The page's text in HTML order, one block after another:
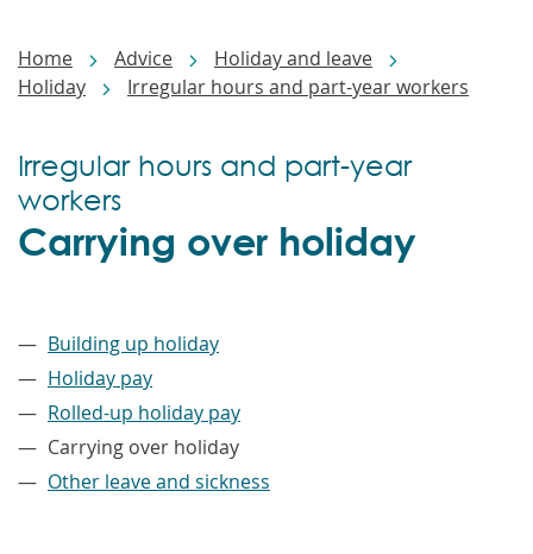
Home Advice
Holiday and leave
Holiday
Irregular hours and part-year workers
Carrying over holiday
Irregular hours and part-year
workers
Building up holiday
Holiday pay
Rolled-up holiday pay
Carrying over holiday
Other leave and sickness